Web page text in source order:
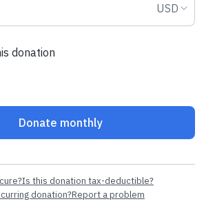
USD
donation
Donate monthly
Is this donation tax-deductible?
donation?Report a problem